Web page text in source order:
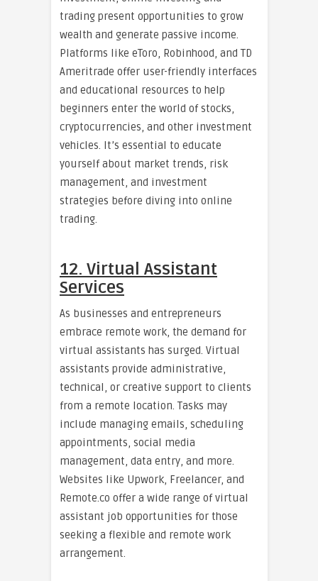
trading present opportunities to grow
wealth and generate passive income.
Platforms like eToro, Robinhood, and TD
Ameritrade offer user-friendly interfaces
and educational resources to help
beginners enter the world of stocks,
cryptocurrencies, and other investment
vehicles. It’s essential to educate
yourself about market trends, risk
management, and investment
strategies before diving into online
trading.
12. Virtual Assistant
Services
As businesses and entrepreneurs
embrace remote work, the demand for
virtual assistants has surged. Virtual
assistants provide administrative,
technical, or creative support to clients
from a remote location. Tasks may
include managing emails, scheduling
appointments, social media
management, data entry, and more.
Websites like Upwork, Freelancer, and
Remote.co offer a wide range of virtual
assistant job opportunities for those
seeking a flexible and remote work
arrangement.